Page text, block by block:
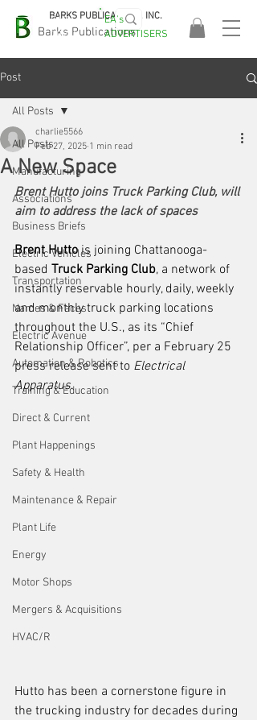
Barks Publications
BARKS PUBLICATIONS, INC.
EASA
2026!
EA's
ADVERTISERS
Post
All Posts
Manufacturing
Associations
Business Briefs
Electric Vehicles
Transportation
Names & Faces
Electric Avenue
Automation & Robotics
Training & Education
Direct & Current
Plant Happenings
Safety & Health
Maintenance & Repair
Plant Life
Energy
Motor Shops
Mergers & Acquisitions
HVAC/R
All Posts
A New Space
charlie5566
Feb 27, 2025 1 min read
Brent Hutto joins Truck Parking Club, will
aim to address the lack of spaces
Brent Hutto is joining Chattanooga-
based Truck Parking Club, a network of
instantly reservable hourly, daily, weekly
and monthly truck parking locations
throughout the U.S., as its “Chief
Relationship Officer”, per a February 25
press release sent to Electrical
Apparatus.
Hutto has been a cornerstone figure in
the trucking industry for decades during